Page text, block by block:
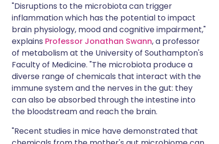
"Disruptions to the microbiota can trigger
inflammation which has the potential to impact
brain physiology, mood and cognitive impairment,"
explains Professor Jonathan Swann, a professor
of metabolism at the University of Southampton's
Faculty of Medicine. "The microbiota produce a
diverse range of chemicals that interact with the
immune system and the nerves in the gut: they
can also be absorbed through the intestine into
the bloodstream and reach the brain.
"Recent studies in mice have demonstrated that